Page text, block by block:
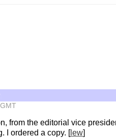
from the editorial vice
I ordered a copy. [lew]